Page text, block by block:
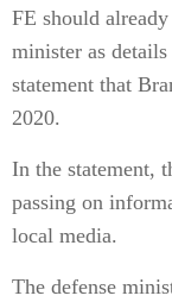
FE should
minister as
statement that
2020.
In the statement,
passing on
local media.
The defense